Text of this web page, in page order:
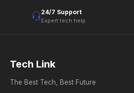
24/7 Support
Expert tech help
Tech Link
The Best Tech, Best Future